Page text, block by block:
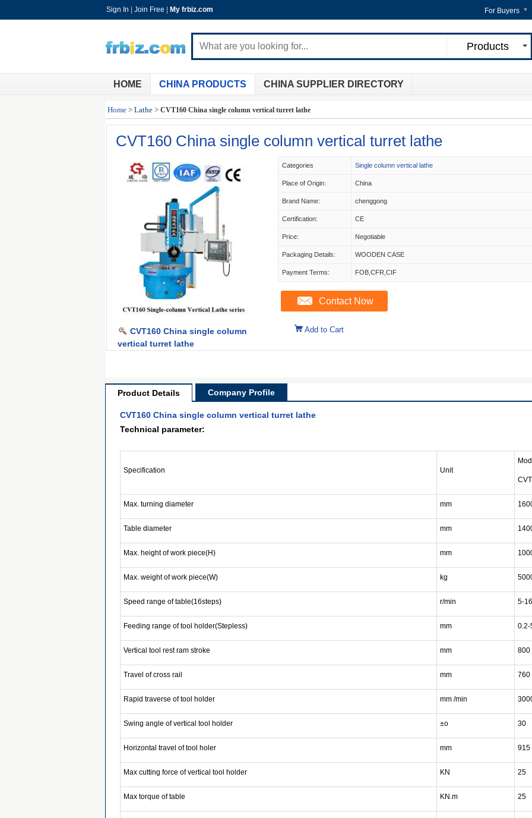
Sign In Join Free My frbiz.com For Buyers
Products
HOME CHINA PRODUCTS CHINA SUPPLIER DIRECTORY
Home > Lathe > CVT160 China single column vertical turret lathe
CVT160 China single column vertical turret lathe
CVT160 China single column
vertical turret lathe
Categories Single column vertical lathe
Place of Origin: China
Brand Name: chenggong
Certification: CE
Price: Negotiable
Packaging Details: WOODEN CASE
Payment Terms: FOB,CFR,CIF
Contact Now
Add to Cart
Product Details Company Profile
CVT160 China single column vertical turret lathe
Technical parameter:
Specification Unit
Max. turning diameter mm
Table diameter mm
Max. height of work piece(H) mm
Max. weight of work piece(W) kg
Speed range of table(16steps) r/min 5-
Feeding range of tool holder(Stepless) mm 0.2-
Vertical tool rest ram stroke mm 800
Travel of cross rail mm 760
Rapid traverse of tool holder mm /min
Swing angle of vertical tool holder ±o 30
Horizontal travel of tool holer mm 915
Max cutting force of vertical tool holder KN 25
Max torque of table KN.m 25